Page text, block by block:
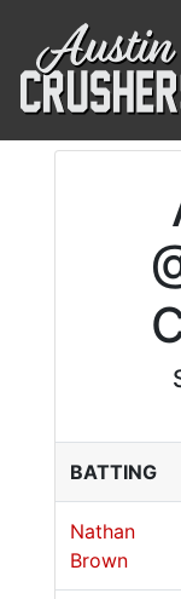
BATTING
Nathan
Brown